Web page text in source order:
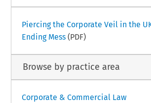
Piercing the Corporate Veil in the
Ending Mess(PDF)
Browse by practice area
Corporate & Commercial Law